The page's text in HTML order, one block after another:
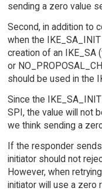
sending a zero value
Second, in addition to
when the
creation of an IKE_SA
or
should be used in the
Since the
SPI, the value will not
we think sending a
If the responder
initiator should not
However, when
initiator will use a zero